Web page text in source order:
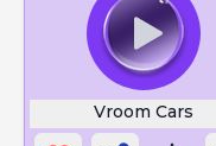
Vroom Cars